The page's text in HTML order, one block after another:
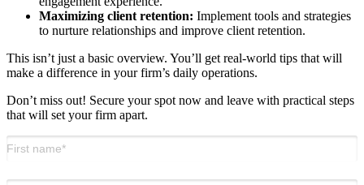
Maximizing client retention: Implement tools and strategies
to nurture relationships and improve client retention.
This isn’t just a basic overview. You’ll get real-world tips that will
make a difference in your firm’s daily operations.
Don’t miss out! Secure your spot now and leave with practical steps
that will set your firm apart.